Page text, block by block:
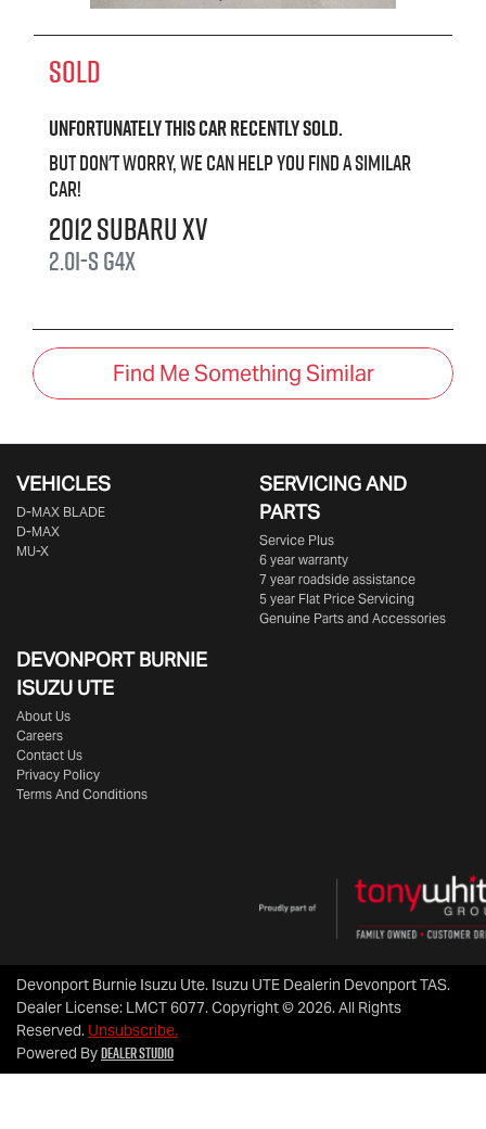
SOLD
Unfortunately thiscarrecently sold.
But don't worry, we can help you find a similar
car!
2012SubaruXV
2.0i-SG4X
Find Me Something Similar
VEHICLES
D‑MAX BLADE
D-MAX
MU-X
SERVICING AND
PARTS
Service Plus
6 year warranty
7 year roadside assistance
5 year Flat Price Servicing
Genuine Parts and Accessories
DEVONPORT BURNIE
ISUZU UTE
About Us
Careers
Contact Us
Privacy Policy
Terms And Conditions
Devonport Burnie Isuzu Ute. Isuzu UTE Dealerin Devonport TAS.
Dealer License: LMCT 6077.Copyright ©2026. All Rights
Reserved. Unsubscribe.
Powered ByDealer Studio